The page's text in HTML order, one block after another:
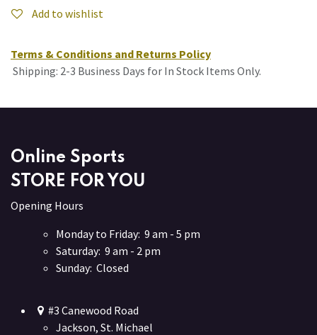
Add to wishlist
Terms & Conditions and Returns Policy
Shipping: 2-3 Business Days for In Stock Items Only.
Online Sports
STORE FOR YOU
Opening Hours
Monday to Friday: 9 am - 5 pm
Saturday: 9 am - 2 pm
Sunday: Closed
#3 Canewood Road
Jackson, St. Michael